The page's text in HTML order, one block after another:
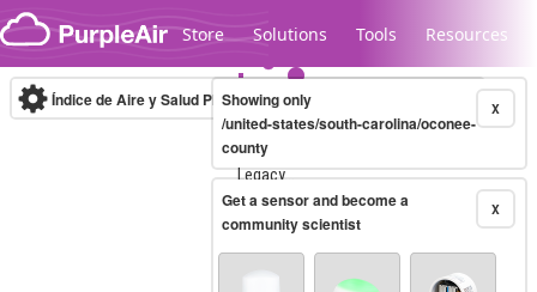
Skip to content
Store Solutions Tools Resources
Legacy...
Índice de Aire y Salud PM.2.5 10-minute X
Showing only
/united-states/south-carolina/oconee-
county
X
Get a sensor and become a
community scientist